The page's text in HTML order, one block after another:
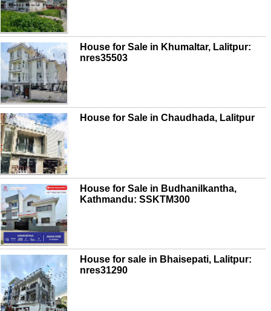
House for Sale in Khumaltar, Lalitpur:
nres35503
House for Sale in Chaudhada, Lalitpur
House for Sale in Budhanilkantha,
Kathmandu: SSKTM300
House for sale in Bhaisepati, Lalitpur:
nres31290